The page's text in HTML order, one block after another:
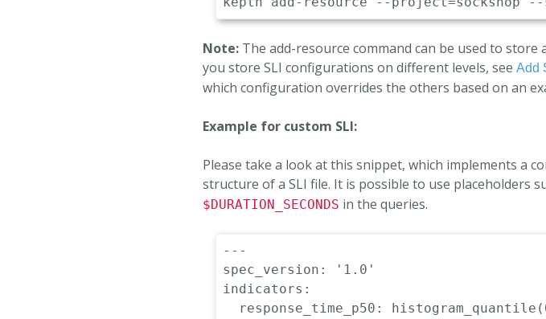
Note: The add-resource command can be used to
you store SLI configurations on different levels, seeAdd
which configuration overrides the others based on an
Example for custom SLI:
Please take a look at this snippet, which implements a
structure of a SLI file. It is possible to use placeholders
$DURATION_SECONDS in the queries.
---
spec_version :
'1.0'
indicators :
response_time_p50 :